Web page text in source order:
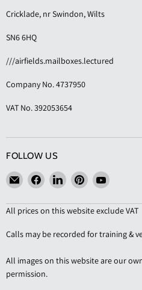
Cricklade, nr Swindon, Wilts
SN6 6HQ
///airfields.mailboxes.lectured
Company No. 4737950
VAT No. 392053654
FOLLOW US
Email
KAS
Shopfittings
Find
on
Facebook
Find
on
LinkedIn
Find
on
Pinterest
Find
on
YouTube
All prices on this website exclude VAT
Calls may be recorded for training &
All images on this website are our
permission.